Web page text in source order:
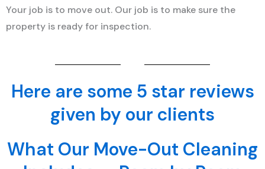
Your job is to move out. Our job is to make sure the
property is ready for inspection.
Here are some 5 star reviews
given by our clients
What Our Move-Out Cleaning